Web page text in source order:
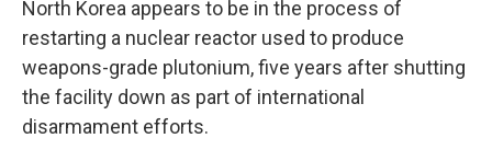
North Korea appears to be in the process of
restarting a nuclear reactor used to produce
weapons-grade plutonium, five years after shutting
the facility down as part of international
disarmament efforts.